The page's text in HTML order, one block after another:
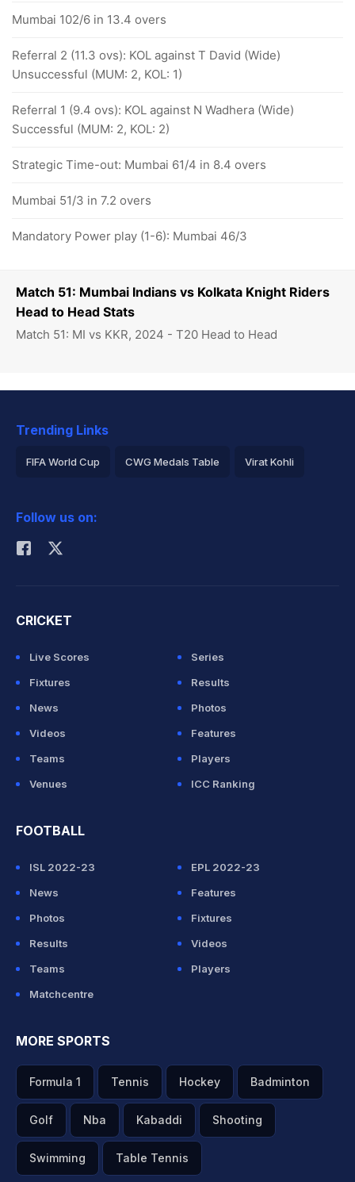
Match 51: Mumbai Indians vs Kolkata Knight Riders
Head to Head Stats
Match 51: MI vs KKR, 2024 - T20 Head to Head
Mumbai 102/6 in 13.4 overs
Referral 2 (11.3 ovs): KOL against T David (Wide)
Unsuccessful (MUM: 2, KOL: 1)
Referral 1 (9.4 ovs): KOL against N Wadhera (Wide)
Successful (MUM: 2, KOL: 2)
Strategic Time-out: Mumbai 61/4 in 8.4 overs
Mumbai 51/3 in 7.2 overs
Mandatory Power play (1-6): Mumbai 46/3
Trending Links
FIFA World Cup CWG Medals Table Virat Kohli
Rohit Sharma
Follow us on:
CRICKET
Live Scores
Series
Fixtures
Results
News
Photos
Videos
Features
Teams
Players
Venues
ICC Ranking
FOOTBALL
ISL 2022-23
EPL 2022-23
News
Features
Photos
Fixtures
Results
Videos
Teams
Players
Matchcentre
MORE SPORTS
Formula 1 Tennis Hockey Badminton
Golf Nba Kabaddi Shooting
Swimming Table Tennis